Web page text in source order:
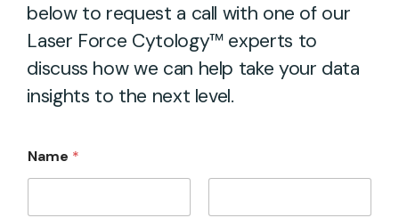
below to request a call with one of our
Laser Force Cytology™ experts to
discuss how we can help take your data
insights to the next level.
Name *